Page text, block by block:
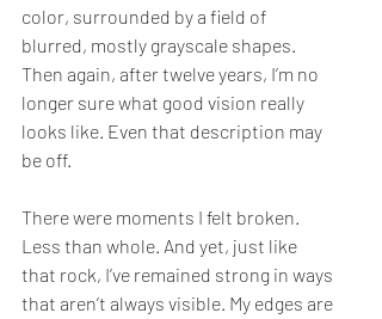
color, surrounded by a field of
blurred, mostly grayscale shapes.
Then again, after twelve years, I’m no
longer sure what good vision really
looks like. Even that description may
be off.
There were moments I felt broken.
Less than whole. And yet, just like
that rock, I’ve remained strong in ways
that aren’t always visible. My edges are